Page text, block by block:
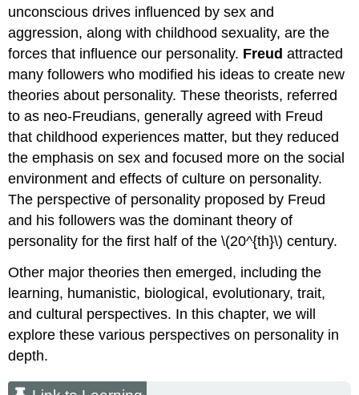
unconscious drives influenced by sex and
aggression, along with childhood sexuality, are the
forces that influence our personality. Freud attracted
many followers who modified his ideas to create new
theories about personality. These theorists, referred
to as neo-Freudians, generally agreed with Freud
that childhood experiences matter, but they reduced
the emphasis on sex and focused more on the social
environment and effects of culture on personality.
The perspective of personality proposed by Freud
and his followers was the dominant theory of
personality for the first half of the \(20^{th}\) century.
Other major theories then emerged, including the
learning, humanistic, biological, evolutionary, trait,
and cultural perspectives. In this chapter, we will
explore these various perspectives on personality in
depth.